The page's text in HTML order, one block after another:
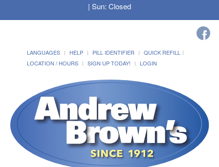
| Sun: Closed
LANGUAGES HELP PILL IDENTIFIER
QUICK REFILL
LOCATION / HOURS
SIGN UP TODAY! LOGIN